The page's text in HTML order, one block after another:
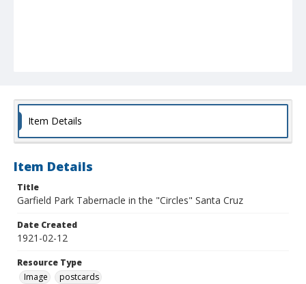
Item Details
Item Details
Title
Garfield Park Tabernacle in the "Circles" Santa Cruz
Date Created
1921-02-12
Resource Type
Image
postcards